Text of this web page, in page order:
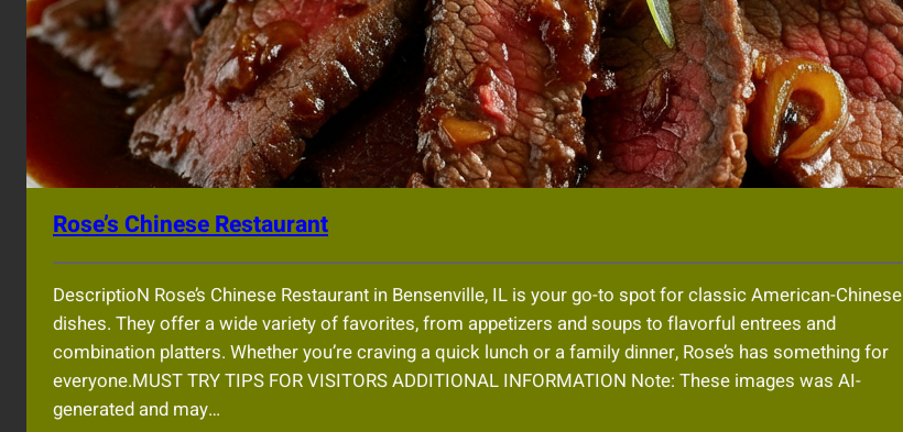
Rose’s Chinese Restaurant
DescriptioN Rose’s Chinese Restaurant in Bensenville, IL is your go-to spot for classic American-Chinese
dishes. They offer a wide variety of favorites, from appetizers and soups to flavorful entrees and
combination platters. Whether you’re craving a quick lunch or a family dinner, Rose’s has something for
everyone.MUST TRY TIPS FOR VISITORS ADDITIONAL INFORMATION Note: These images was AI-
generated and may…